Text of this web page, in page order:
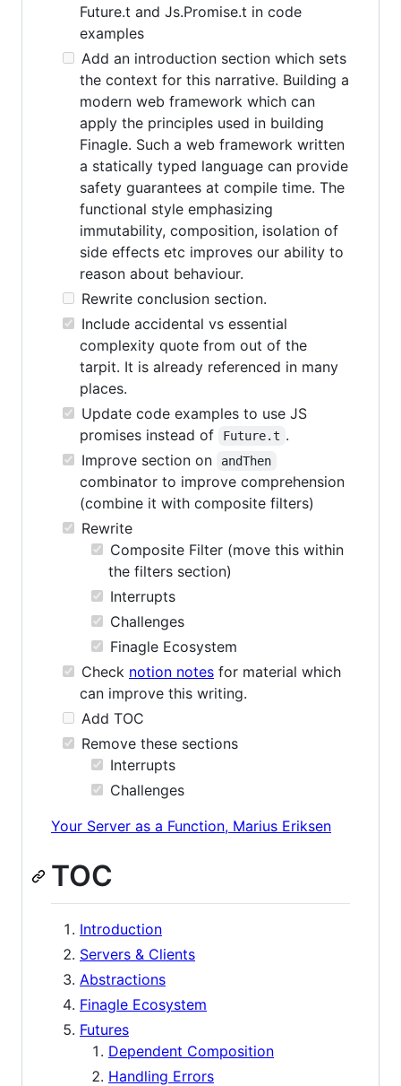
Future.t and Js.Promise.t in code
examples
Add an introduction section which sets
the context for this narrative. Building a
modern web framework which can
apply the principles used in building
Finagle. Such a web framework written
a statically typed language can provide
safety guarantees at compile time. The
functional style emphasizing
immutability, composition, isolation of
side effects etc improves our ability to
reason about behaviour.
Rewrite conclusion section.
Include accidental vs essential
complexity quote from out of the
tarpit. It is already referenced in many
places.
Update code examples to use JS
promises instead of
Future.t .
Improve section on
andThen
combinator to improve comprehension
(combine it with composite filters)
Rewrite
Composite Filter (move this within
the filters section)
Interrupts
Challenges
Finagle Ecosystem
Check notion notes for material which
can improve this writing.
Add TOC
Remove these sections
Interrupts
Challenges
Your Server as a Function, Marius Eriksen
TOC
Introduction
Servers & Clients
Abstractions
Finagle Ecosystem
Futures
Dependent Composition
Handling Errors